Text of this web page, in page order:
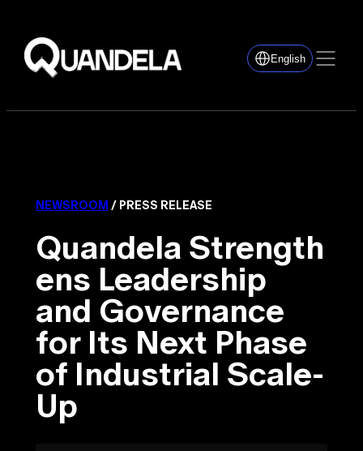
English
NEWSROOM / PRESS RELEASE
Quandela Strength
ens Leadership
and Governance
for Its Next Phase
of Industrial Scale-
Up